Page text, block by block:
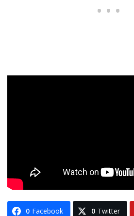
0 Facebook 0 Twitter